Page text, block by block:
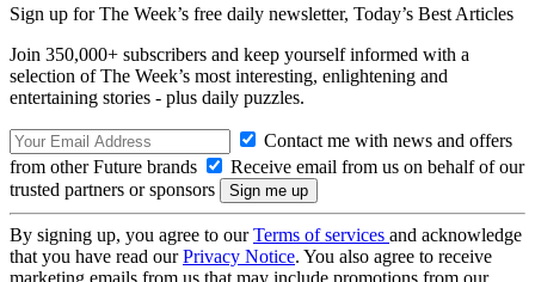
Sign up for The Week’s free daily newsletter, Today’s Best Articles
Join 350,000+ subscribers and keep yourself informed with a
selection of The Week’s most interesting, enlightening and
entertaining stories - plus daily puzzles.
Contact me with news and offers
from other Future brands
Receive email from us on behalf of our
trusted partners or sponsors
By signing up, you agree to ourTerms of services and acknowledge
that you have read ourPrivacy Notice. You also agree to receive
marketing emails from us that may include promotions from our